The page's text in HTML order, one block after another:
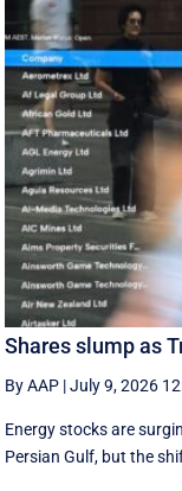
Shares slump as
By AAP |July 9, 2026
Energy stocks are
Persian Gulf, but the